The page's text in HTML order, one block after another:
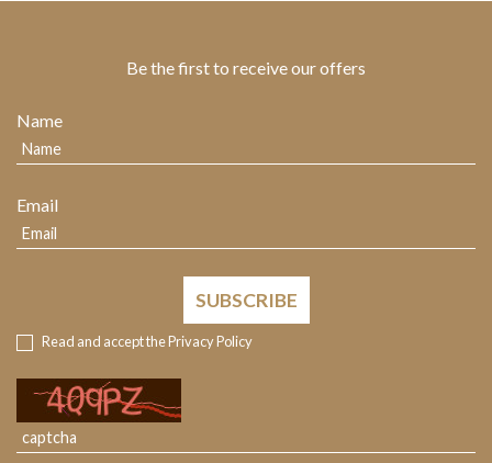
Be the first to receive our offers
Name
Email
SUBSCRIBE
Read and accept thePrivacy Policy